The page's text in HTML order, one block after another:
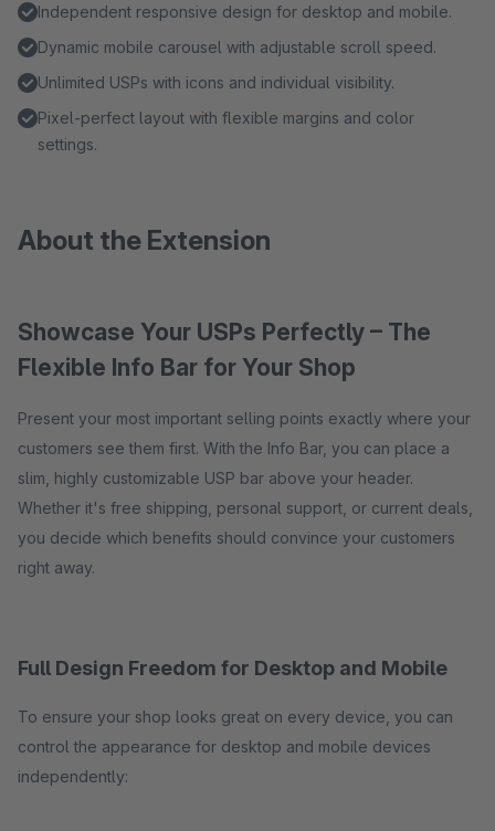
Independent responsive design for desktop and mobile.
Dynamic mobile carousel with adjustable scroll speed.
Unlimited USPs with icons and individual visibility.
Pixel-perfect layout with flexible margins and color
settings.
About the Extension
Showcase Your USPs Perfectly – The
Flexible Info Bar for Your Shop
Present your most important selling points exactly where your
customers see them first. With the Info Bar, you can place a
slim, highly customizable USP bar above your header.
Whether it's free shipping, personal support, or current deals,
you decide which benefits should convince your customers
right away.
Full Design Freedom for Desktop and Mobile
To ensure your shop looks great on every device, you can
control the appearance for desktop and mobile devices
independently: